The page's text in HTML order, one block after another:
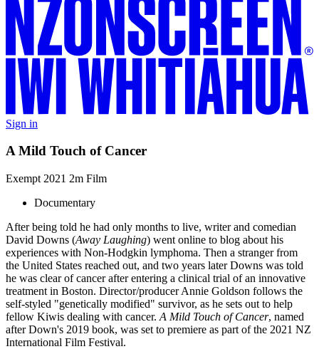
Sign in
A Mild Touch of Cancer
Exempt 2021 2m Film
Documentary
After being told he had only months to live, writer and comedian
David Downs (Away Laughing) went online to blog about his
experiences with Non-Hodgkin lymphoma. Then a stranger from
the United States reached out, and two years later Downs was told
he was clear of cancer after entering a clinical trial of an innovative
treatment in Boston. Director/producer Annie Goldson follows the
self-styled "genetically modified" survivor, as he sets out to help
fellow Kiwis dealing with cancer. A Mild Touch of Cancer, named
after Down's 2019 book, was set to premiere as part of the 2021 NZ
International Film Festival.